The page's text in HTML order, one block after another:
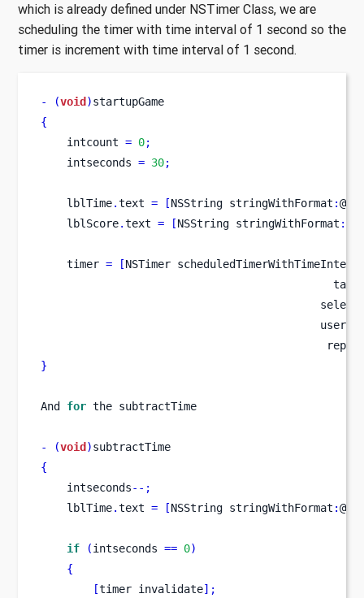
which is already defined under NSTimer Class, we are
scheduling the timer with time interval of 1 second so the
timer is increment with time interval of 1 second.
- (void )startupGame
{
    intcount
= 0;
    intseconds
= 30;
    lblTime
.text = [NSString stringWithFormat :@
    lblScore
.text = [NSString stringWithFormat :
    timer
= [NSTimer
}
And for the subtractTime
- (void )subtractTime
{
    intseconds
--;
    lblTime
.text = [NSString stringWithFormat :@
if (intseconds == 0)
{
[timer invalidate];